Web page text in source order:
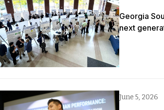
Georgia
next
June 5, 2026